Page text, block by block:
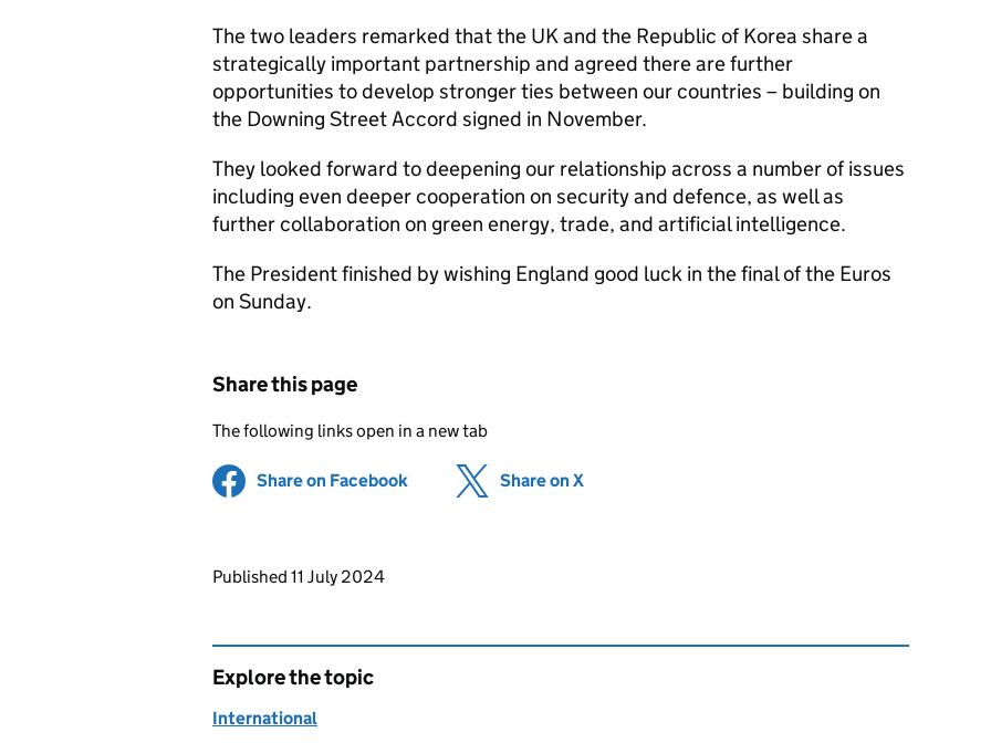
The two leaders remarked that the UK and the Republic of Korea share a
strategically important partnership and agreed there are further
opportunities to develop stronger ties between our countries – building on
the Downing Street Accord signed in November.
They looked forward to deepening our relationship across a number of issues
including even deeper cooperation on security and defence, as well as
further collaboration on green energy, trade, and artificial intelligence.
The President finished by wishing England good luck in the final of the Euros
on Sunday.
Share this page
The following links open in a new tab
Share on Facebook (opens in new tab)
Share on X
Updates to this page
Published 11 July 2024
Explore the topic
International